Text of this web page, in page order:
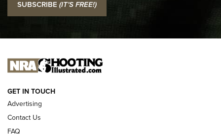
Official Journal Of The NRA
I CARRY I CARRY
NEW FOR 2025
SUBSCRIBE (IT'S FREE!)
GET IN TOUCH
Advertising
Contact Us
FAQ